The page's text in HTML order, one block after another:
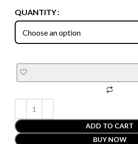
QUANTITY
ADD TO CART
BUY NOW